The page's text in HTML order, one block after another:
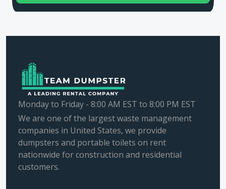
Monday to Friday - 8:00 AM EST to 8:00 PM EST
We are one of the largest waste management
companies in United States, we provide
dumpsters and portable toilets on rent
nationwide for construction and residential
customers.